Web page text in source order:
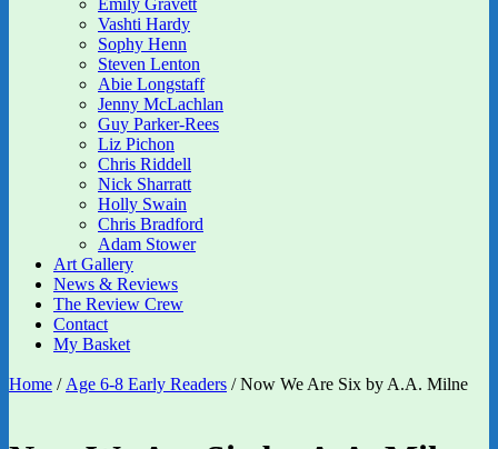
Emily Gravett
Vashti Hardy
Sophy Henn
Steven Lenton
Abie Longstaff
Jenny McLachlan
Guy Parker-Rees
Liz Pichon
Chris Riddell
Nick Sharratt
Holly Swain
Chris Bradford
Adam Stower
Art Gallery
News & Reviews
The Review Crew
Contact
My Basket
Home / Age 6-8 Early Readers / Now We Are Six by A.A. Milne